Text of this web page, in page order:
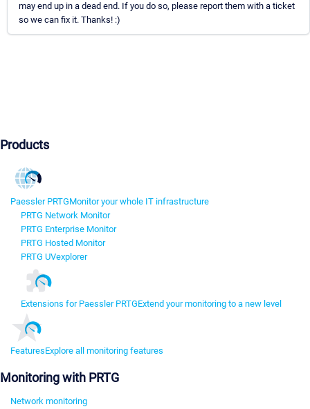
may end up in a dead end. If you do so, please report them with a ticket
so we can fix it. Thanks! :)
Products
Paessler PRTGMonitor your whole IT infrastructure
PRTG Network Monitor
PRTG Enterprise Monitor
PRTG Hosted Monitor
PRTG UVexplorer
Extensions for Paessler PRTGExtend your monitoring to a new level
FeaturesExplore all monitoring features
Monitoring with PRTG
Network monitoring